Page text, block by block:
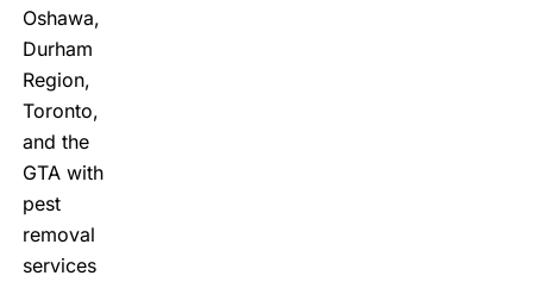
Oshawa,
Durham
Region,
Toronto,
and the
GTA with
pest
removal
services